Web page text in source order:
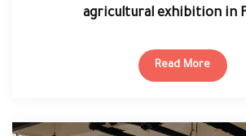
agricultural exhibition in
Read More